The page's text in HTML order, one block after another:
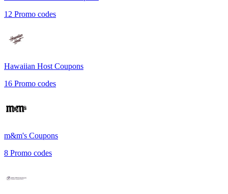
12 Promo codes
Hawaiian Host Coupons
16 Promo codes
m&m's Coupons
8 Promo codes